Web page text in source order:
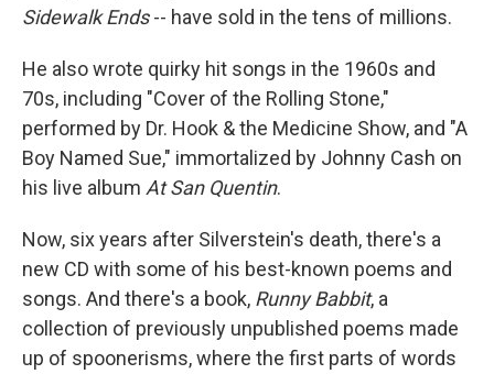
Sidewalk Ends-- have sold in the tens of millions.
He also wrote quirky hit songs in the 1960s and
70s, including "Cover of the Rolling Stone,"
performed by Dr. Hook & the Medicine Show, and "A
Boy Named Sue," immortalized by Johnny Cash on
his live album At San Quentin.
Now, six years after Silverstein's death, there's a
new CD with some of his best-known poems and
songs. And there's a book, Runny Babbit, a
collection of previously unpublished poems made
up of spoonerisms, where the first parts of words